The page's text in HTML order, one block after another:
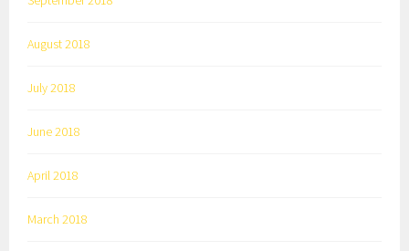
August 2018
July 2018
June 2018
April 2018
March 2018